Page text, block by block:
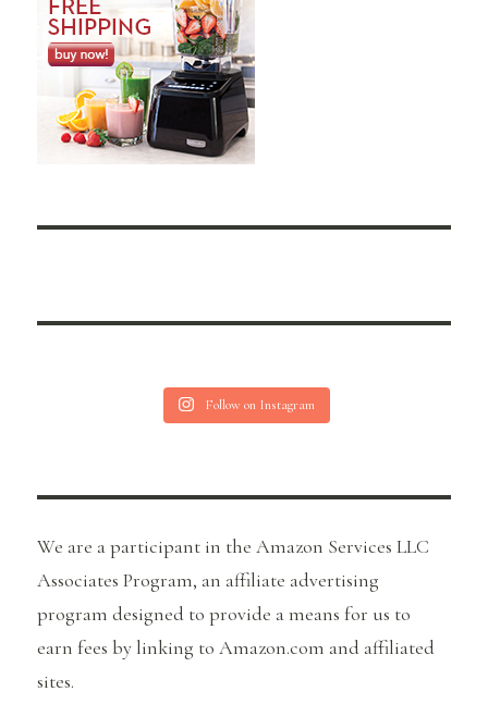
Follow on Instagram
We are a participant in the Amazon Services LLC
Associates Program, an affiliate advertising
program designed to provide a means for us to
earn fees by linking to Amazon.com and affiliated
sites.